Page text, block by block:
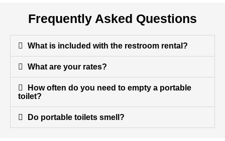
Frequently Asked Questions
What is included with the restroom rental?
What are your rates?
How often do you need to empty a portable
toilet?
Do portable toilets smell?